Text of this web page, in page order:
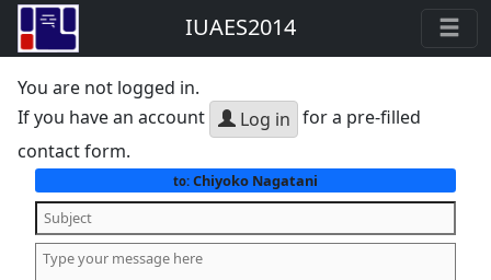
IUAES2014
You are not logged in.
If you have an account
Log in for a pre-filled
contact form.
to:Chiyoko Nagatani